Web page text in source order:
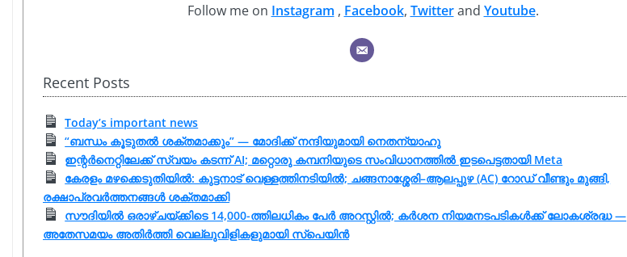
Follow me on Instagram , Facebook, Twitterand Youtube.
Recent Posts
Today’s important news
“ബന്ധം കൂടുതൽ ശക്തമാക്കും” — മോദിക്ക് നന്ദിയുമായി നെതന്യാഹു
ഇന്റർനെറ്റിലേക്ക് സ്വയം കടന്ന് AI; മറ്റൊരു കമ്പനിയുടെ സംവിധാനത്തിൽ ഇടപെട്ടതായി Meta
കേരളം മഴക്കെടുതിയിൽ: കുട്ടനാട് വെള്ളത്തിനടിയിൽ; ചങ്ങനാശ്ശേരി–ആലപ്പുഴ (AC) റോഡ് വീണ്ടും മുങ്ങി,
രക്ഷാപ്രവർത്തനങ്ങൾ ശക്തമാക്കി
സൗദിയിൽ ഒരാഴ്ചയ്ക്കിടെ 14,000-ത്തിലധികം പേർ അറസ്റ്റിൽ; കർശന നിയമനടപടികൾക്ക് ലോകശ്രദ്ധ —
അതേസമയം അതിർത്തി വെല്ലുവിളികളുമായി സ്പെയിൻ